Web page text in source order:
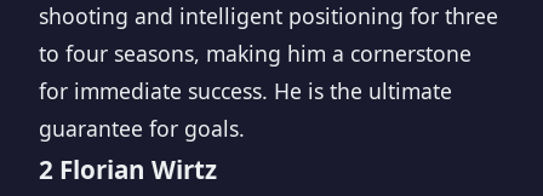
shooting and intelligent positioning for three
to four seasons, making him a cornerstone
for immediate success. He is the ultimate
guarantee for goals.
2 Florian Wirtz